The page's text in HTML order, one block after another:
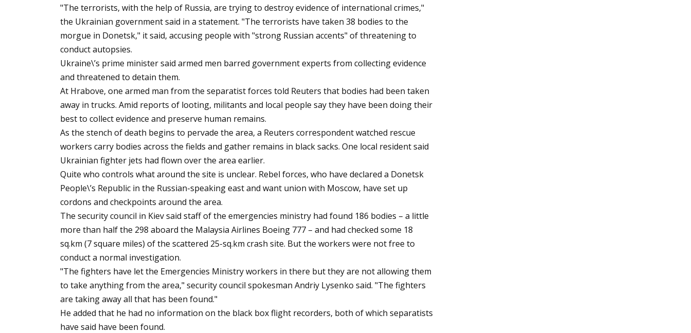
"The terrorists, with the help of Russia, are trying to destroy evidence of international crimes,"
the Ukrainian government said in a statement. "The terrorists have taken 38 bodies to the
morgue in Donetsk," it said, accusing people with "strong Russian accents" of threatening to
conduct autopsies.
Ukraine\’s prime minister said armed men barred government experts from collecting evidence
and threatened to detain them.
At Hrabove, one armed man from the separatist forces told Reuters that bodies had been taken
away in trucks. Amid reports of looting, militants and local people say they have been doing their
best to collect evidence and preserve human remains.
As the stench of death begins to pervade the area, a Reuters correspondent watched rescue
workers carry bodies across the fields and gather remains in black sacks. One local resident said
Ukrainian fighter jets had flown over the area earlier.
Quite who controls what around the site is unclear. Rebel forces, who have declared a Donetsk
People\’s Republic in the Russian-speaking east and want union with Moscow, have set up
cordons and checkpoints around the area.
The security council in Kiev said staff of the emergencies ministry had found 186 bodies – a little
more than half the 298 aboard the Malaysia Airlines Boeing 777 – and had checked some 18
sq.km (7 square miles) of the scattered 25-sq.km crash site. But the workers were not free to
conduct a normal investigation.
"The fighters have let the Emergencies Ministry workers in there but they are not allowing them
to take anything from the area," security council spokesman Andriy Lysenko said. "The fighters
are taking away all that has been found."
He added that he had no information on the black box flight recorders, both of which separatists
have said have been found.